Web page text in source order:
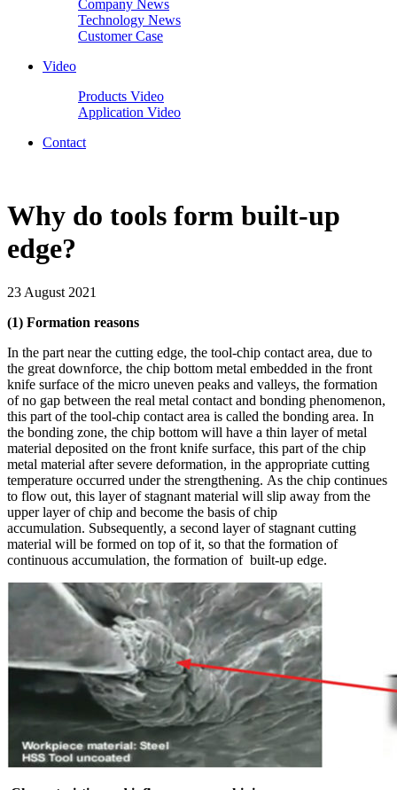
Company News
Technology News
Customer Case
Video
Products Video
Application Video
Contact
Why do tools form built-up
edge?
23 August 2021
(1) Formation reasons
In the part near the cutting edge, the tool-chip contact area, due to
the great downforce, the chip bottom metal embedded in the front
knife surface of the micro uneven peaks and valleys, the formation
of no gap between the real metal contact and bonding phenomenon,
this part of the tool-chip contact area is called the bonding area. In
the bonding zone, the chip bottom will have a thin layer of metal
material deposited on the front knife surface, this part of the chip
metal material after severe deformation, in the appropriate cutting
temperature occurred under the strengthening. As the chip continues
to flow out, this layer of stagnant material will slip away from the
upper layer of chip and become the basis of chip
accumulation. Subsequently, a second layer of stagnant cutting
material will be formed on top of it, so that the formation of
continuous accumulation, the formation of built-up edge.